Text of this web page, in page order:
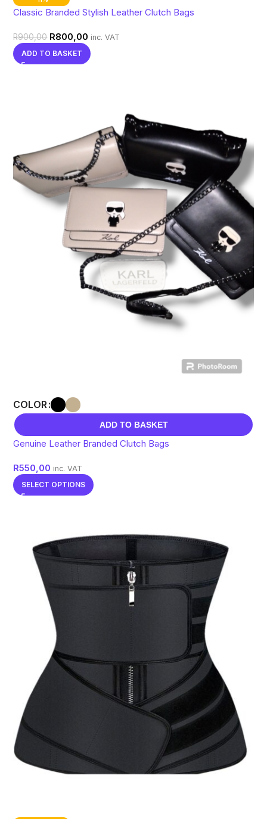
Classic Branded Stylish Leather Clutch Bags
R900,00 R800,00 inc. VAT
ADD TO BASKET
COLOR
ADD TO BASKET
Genuine Leather Branded Clutch Bags
R550,00 inc. VAT
SELECT OPTIONS